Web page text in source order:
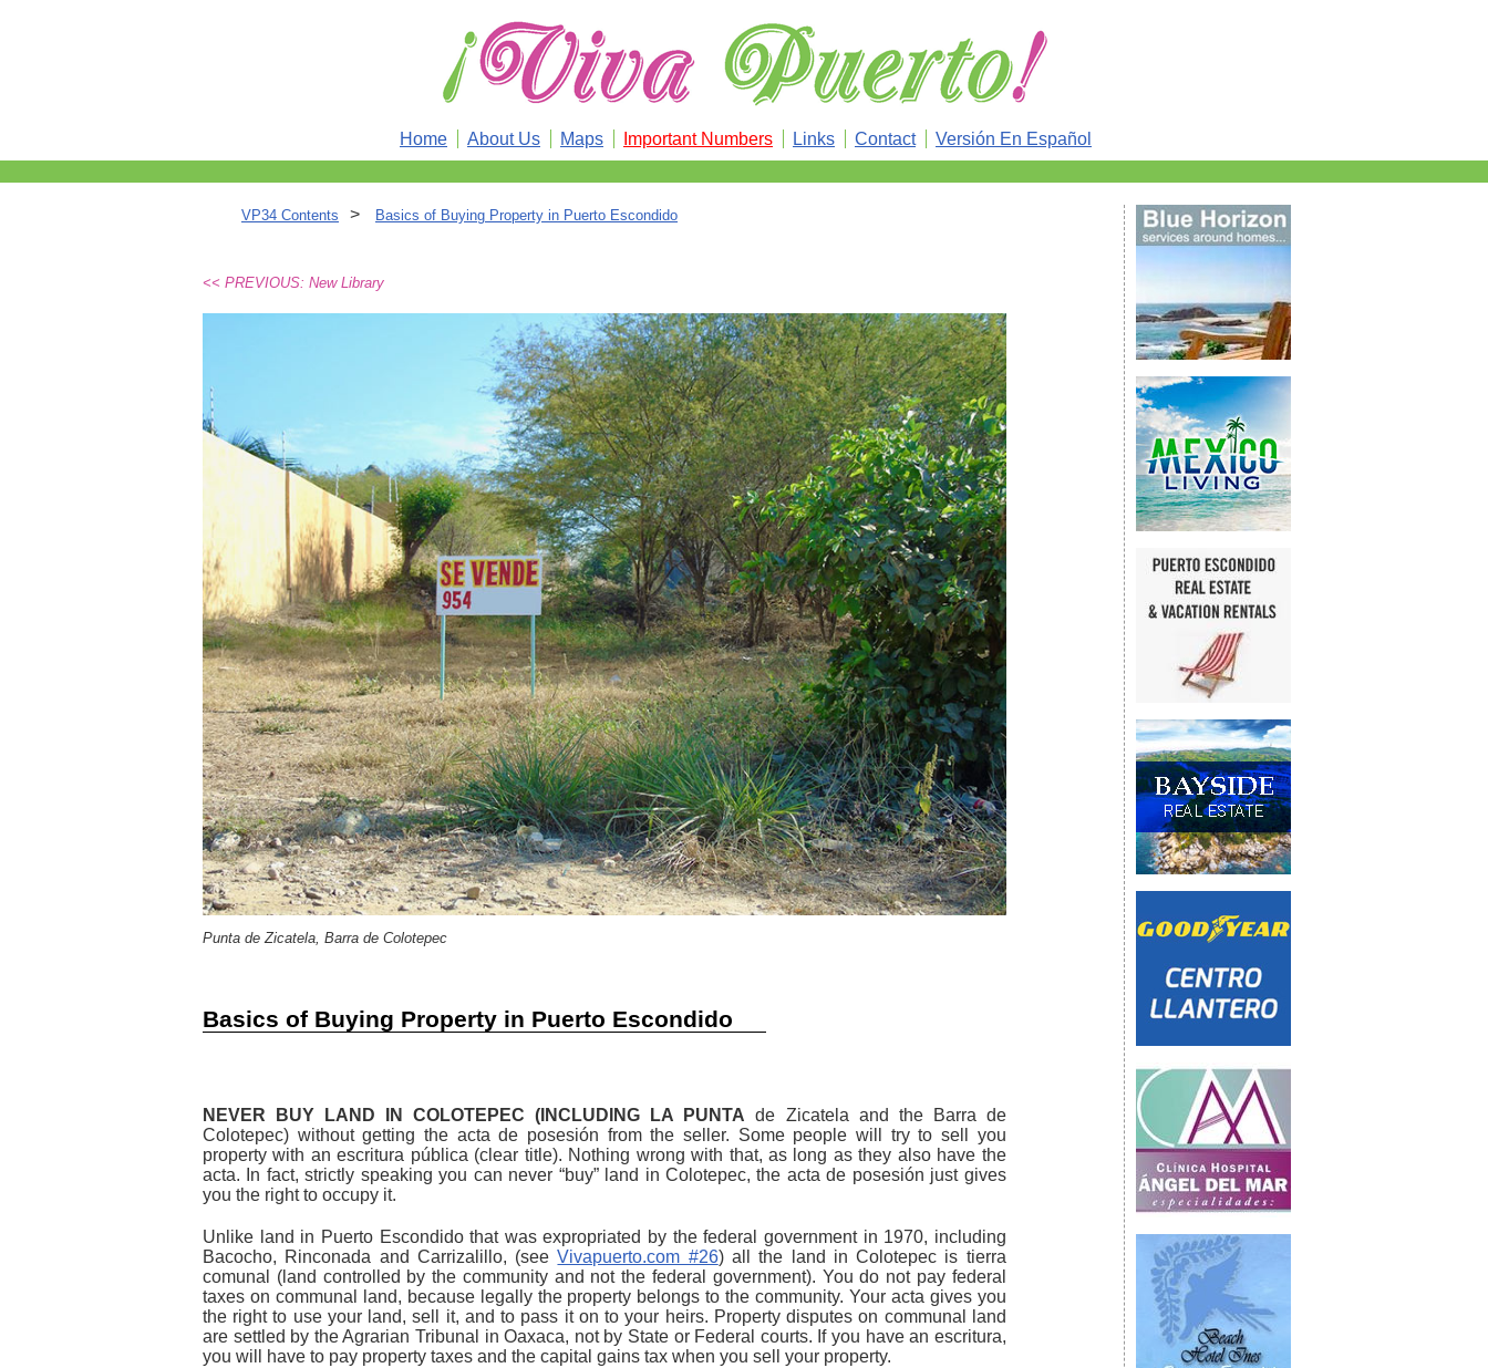
Home About Us Maps Important Numbers Links Contact Versión En Español
VP34 Contents > Basics of Buying Property in Puerto Escondido
<< PREVIOUS: New Library
Punta de Zicatela, Barra de Colotepec
Basics of Buying Property in Puerto Escondido
NEVER BUY LAND IN COLOTEPEC (INCLUDING LA PUNTA de Zicatela and the Barra de
Colotepec) without getting the acta de posesión from the seller. Some people will try to sell you
property with an escritura pública (clear title). Nothing wrong with that, as long as they also have the
acta. In fact, strictly speaking you can never “buy” land in Colotepec, the acta de posesión just gives
you the right to occupy it.
Unlike land in Puerto Escondido that was expropriated by the federal government in 1970, including
Bacocho, Rinconada and Carrizalillo, (seeVivapuerto.com #26) all the land in Colotepec is tierra
comunal (land controlled by the community and not the federal government). You do not pay federal
taxes on communal land, because legally the property belongs to the community. Your acta gives you
the right to use your land, sell it, and to pass it on to your heirs. Property disputes on communal land
are settled by the Agrarian Tribunal in Oaxaca, not by State or Federal courts. If you have an escritura,
you will have to pay property taxes and the capital gains tax when you sell your property.